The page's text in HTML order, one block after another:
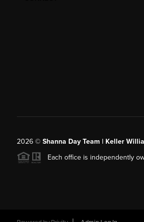
2026© Shanna Day Team | Keller
Each office is independently